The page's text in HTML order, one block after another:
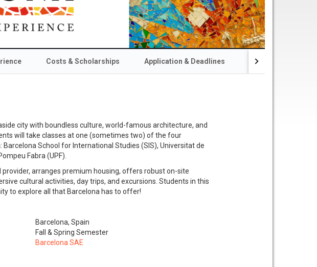
Costs & Scholarships Application & Deadlines Resources &
city with boundless culture, world-famous architecture, and
will take classes at one (sometimes two) of the four
Barcelona School for International Studies (SIS), Universitat de
Fabra (UPF).
provider, arranges premium housing, offers robust on-site
cultural activities, day trips, and excursions. Students in this
to explore all that Barcelona has to offer!
Barcelona, Spain
Fall & Spring Semester
Barcelona SAE